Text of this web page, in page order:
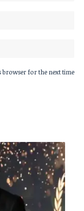
browser for the next time